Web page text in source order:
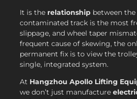
It is the relationship between
contaminated track is the most
slippage, and wheel taper
frequent cause of skewing, the
permanent fix is to view the
single, integrated system.
At Hangzhou Apollo Lifting
we don’t just manufacture